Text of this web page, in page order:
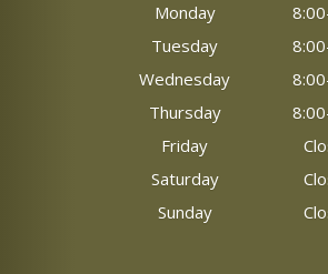
Monday
Tuesday
Wednesday
Thursday
Friday
Saturday
Sunday